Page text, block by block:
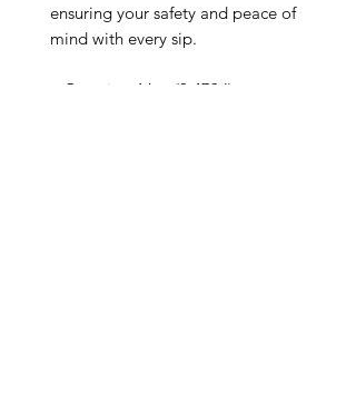
ensuring your safety and peace of
mind with every sip.
.: One size: 16oz (0.473 l)